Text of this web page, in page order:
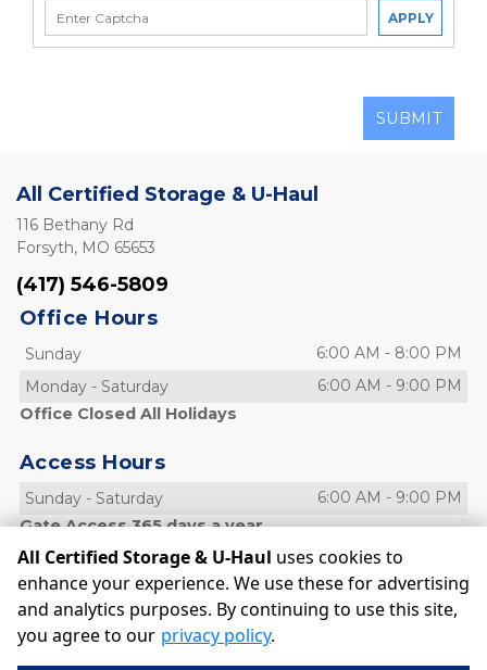
APPLY
SUBMIT
All Certified Storage & U-Haul
116 Bethany Rd
Forsyth, MO 65653
(417) 546-5809
Office Hours
Sunday 6:00 AM - 8:00 PM
Monday - Saturday 6:00 AM - 9:00 PM
Office Closed All Holidays
Access Hours
Sunday - Saturday 6:00 AM - 9:00 PM
Gate Access 365 days a year
© All Certified Storage & U-Haul Terms Privacy
All sizes
are approximate
Some restrictions may apply
All Certified Storage & U-Haul uses cookies to
enhance your experience. We use these for advertising
and analytics purposes. By continuing to use this site,
you agree to our privacy policy.